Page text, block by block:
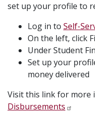
set up your profile to
Log in to Self-
On the left, click
Under Student
Set up your
money delivered
Visit this link for more
Disbursements